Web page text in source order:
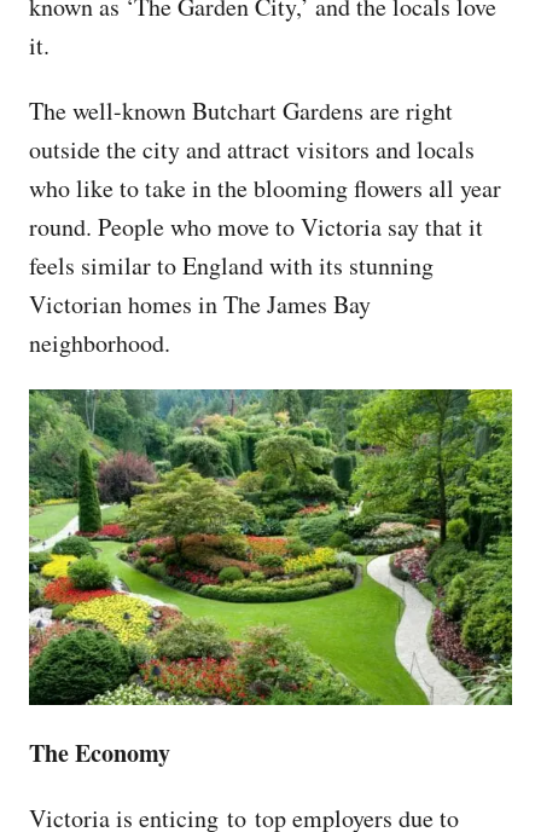
it.
The well-known Butchart Gardens are right
outside the city and attract visitors and locals
who like to take in the blooming flowers all year
round. People who move to Victoria say that it
feels similar to England with its stunning
Victorian homes in The James Bay
neighborhood.
The Economy
Victoria is enticing to top employers due to